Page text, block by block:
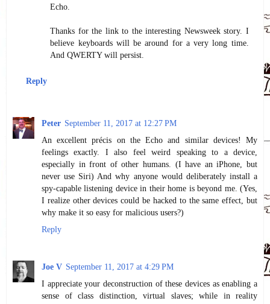
Echo.
Thanks for the link to the interesting Newsweek story. I
believe keyboards will be around for a very long time.
And QWERTY will persist.
Reply
Peter September 11, 2017 at 12:27 PM
An excellent précis on the Echo and similar devices! My
feelings exactly. I also feel weird speaking to a device,
especially in front of other humans. (I have an iPhone, but
never use Siri) And why anyone would deliberately install a
spy-capable listening device in their home is beyond me. (Yes,
I realize other devices could be hacked to the same effect, but
why make it so easy for malicious users?)
Reply
Joe V September 11, 2017 at 4:29 PM
I appreciate your deconstruction of these devices as enabling a
sense of class distinction, virtual slaves; while in reality